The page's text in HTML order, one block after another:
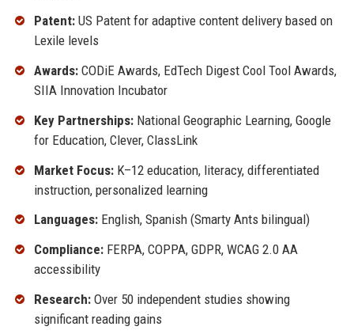
Patent:US Patent for adaptive content delivery based on
Lexile levels
Awards:CODiE Awards, EdTech Digest Cool Tool Awards,
SIIA Innovation Incubator
Key Partnerships:National Geographic Learning, Google
for Education, Clever, ClassLink
Market Focus:K–12 education, literacy, differentiated
instruction, personalized learning
Languages:English, Spanish (Smarty Ants bilingual)
Compliance:FERPA, COPPA, GDPR, WCAG 2.0 AA
accessibility
Research:Over 50 independent studies showing
significant reading gains